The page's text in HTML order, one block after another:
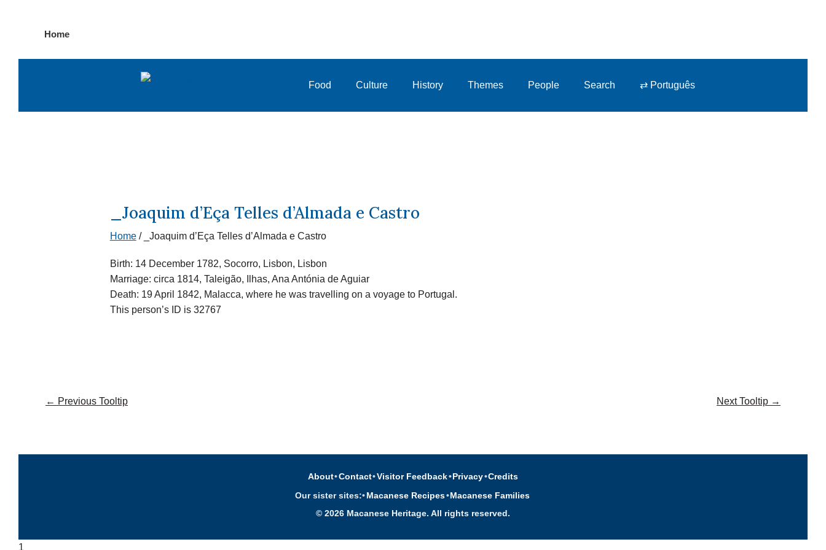
Home
Food Culture History Themes People Search ⇄ Português
_Joaquim d’Eça Telles d’Almada e Castro
Home/ _Joaquim d’Eça Telles d’Almada e Castro
Birth: 14 December 1782, Socorro, Lisbon, Lisbon
Marriage: circa 1814, Taleigão, Ilhas, Ana Antónia de Aguiar
Death: 19 April 1842, Malacca, where he was travelling on a voyage to Portugal.
This person’s ID is 32767
← Previous Tooltip Next Tooltip →
About•Contact•Visitor Feedback•Privacy•Credits
Our sister sites:•Macanese Recipes•Macanese Families
© 2026 Macanese Heritage. All rights reserved.
1